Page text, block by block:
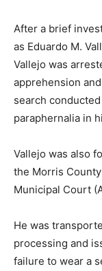
After a brief
as Eduardo M.
Vallejo was
apprehension
search
paraphernalia in
Vallejo was also
the Morris
Municipal Court
He was
processing and
failure to wear a